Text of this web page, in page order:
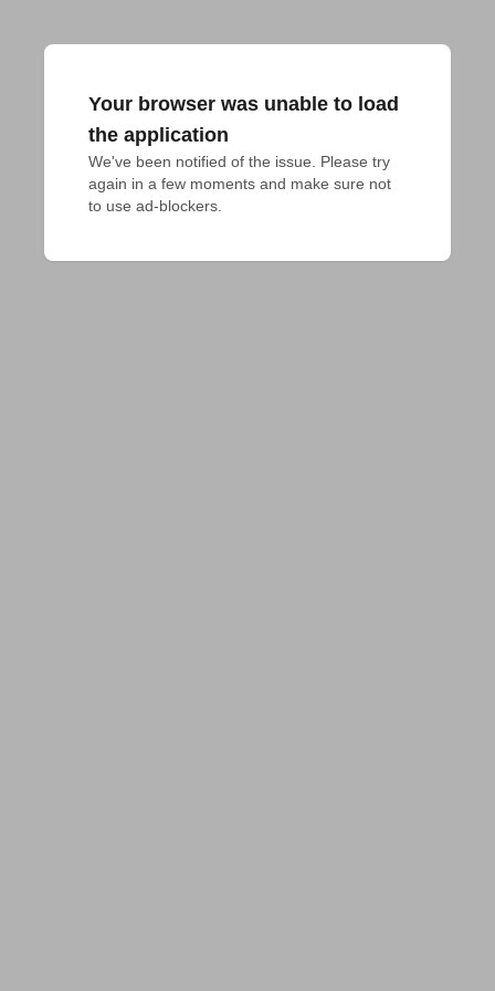
Your browser was unable to load
the application
We've been notified of the issue. Please try
again in a few moments and make sure not
to use ad-blockers.